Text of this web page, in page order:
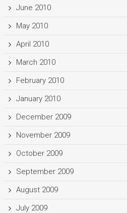
June 2010
May 2010
April 2010
March 2010
February 2010
January 2010
December 2009
November 2009
October 2009
September 2009
August 2009
July 2009